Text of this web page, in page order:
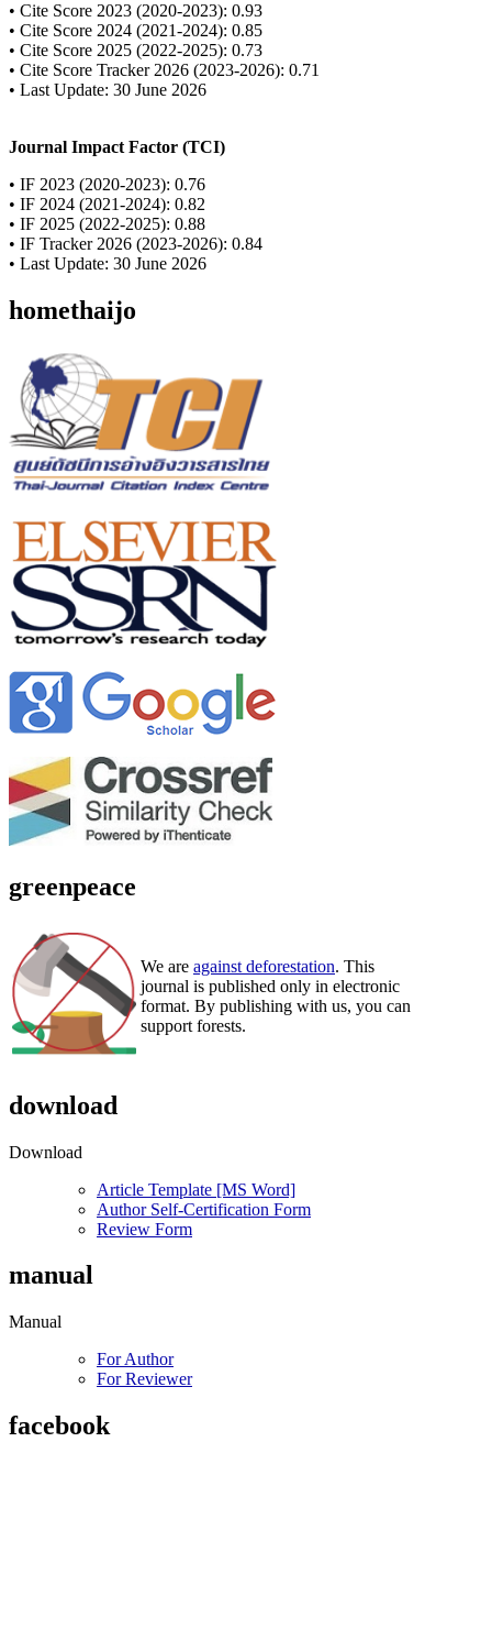
• Cite Score 2023 (2020-2023): 0.93
• Cite Score 2024 (2021-2024): 0.85
• Cite Score 2025 (2022-2025): 0.73
• Cite Score Tracker 2026 (2023-2026): 0.71
• Last Update: 30 June 2026
Journal Impact Factor (TCI)
• IF 2023 (2020-2023): 0.76
• IF 2024 (2021-2024): 0.82
• IF 2025 (2022-2025): 0.88
• IF Tracker 2026 (2023-2026): 0.84
• Last Update: 30 June 2026
homethaijo
greenpeace
We are against deforestation. This
journal is published only in electronic
format. By publishing with us, you can
support forests.
download
Download
Article Template [MS Word]
Author Self-Certification Form
Review Form
manual
Manual
For Author
For Reviewer
facebook